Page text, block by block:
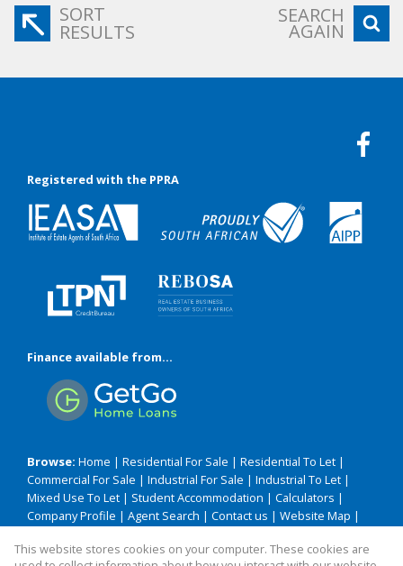
SORT
RESULTS
SEARCH
AGAIN
Registered with the PPRA
Finance available from...
Browse: Home | Residential For Sale | Residential To Let |
Commercial For Sale | Industrial For Sale | Industrial To Let |
Mixed Use To Let | Student Accommodation | Calculators |
Company Profile | Agent Search | Contact us | Website Map |
This website stores cookies on your computer. These cookies are